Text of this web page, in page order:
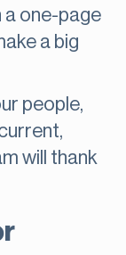
a one-page
a big
people,
will thank